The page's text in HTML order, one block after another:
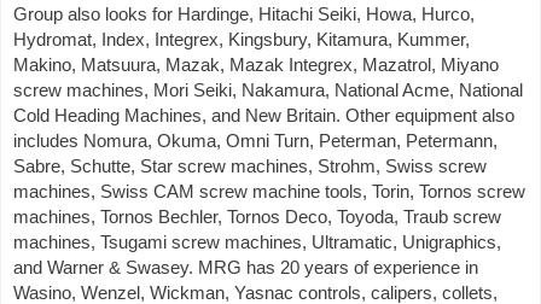
Group also looks for Hardinge, Hitachi Seiki, Howa, Hurco,
Hydromat, Index, Integrex, Kingsbury, Kitamura, Kummer,
Makino, Matsuura, Mazak, Mazak Integrex, Mazatrol, Miyano
screw machines, Mori Seiki, Nakamura, National Acme, National
Cold Heading Machines, and New Britain. Other equipment also
includes Nomura, Okuma, Omni Turn, Peterman, Petermann,
Sabre, Schutte, Star screw machines, Strohm, Swiss screw
machines, Swiss CAM screw machine tools, Torin, Tornos screw
machines, Tornos Bechler, Tornos Deco, Toyoda, Traub screw
machines, Tsugami screw machines, Ultramatic, Unigraphics,
and Warner & Swasey. MRG has 20 years of experience in
Wasino, Wenzel, Wickman, Yasnac controls, calipers, collets,